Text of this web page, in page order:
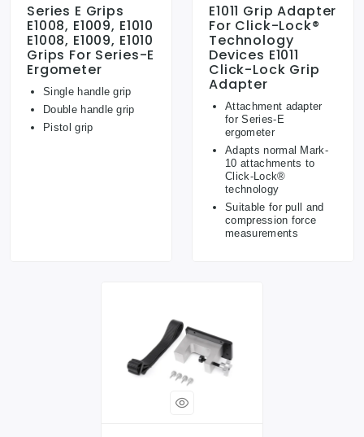
Series E Grips
E1008, E1009, E1010
E1008, E1009, E1010
Grips For Series-E
Ergometer
Single handle grip
Double handle grip
Pistol grip
E1011 Grip Adapter
For Click-Lock®
Technology
Devices E1011
Click-Lock Grip
Adapter
Attachment adapter
for Series-E
ergometer
Adapts normal Mark-
10 attachments to
Click-Lock®
technology
Suitable for pull and
compression force
measurements